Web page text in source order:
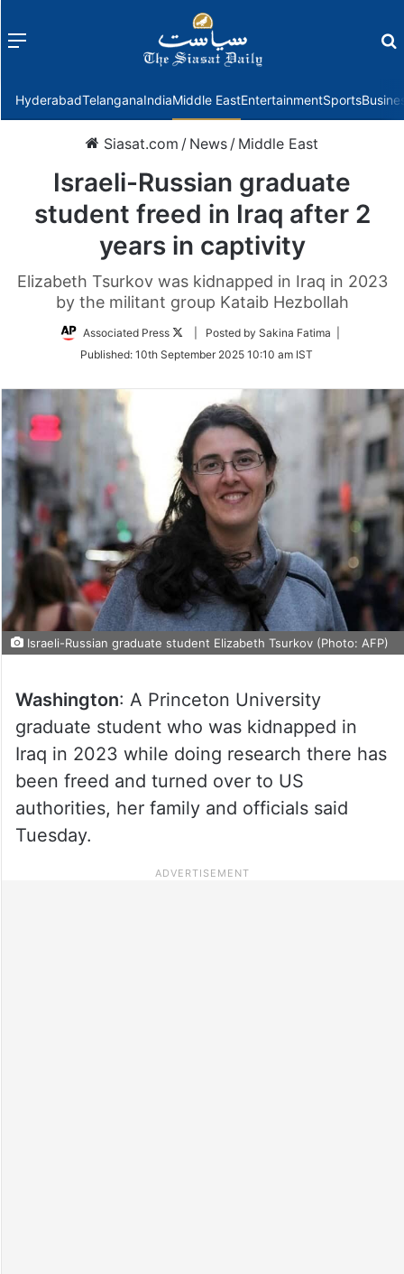
Menu
HyderabadTelanganaIndiaMiddle EastEntertainmentSports
Siasat.com / News / Middle East
Israeli-Russian graduate
student freed in Iraq after 2
years in captivity
Elizabeth Tsurkov was kidnapped in Iraq in 2023
by the militant group Kataib Hezbollah
Associated Press
Follow
Twitter
| Posted by Sakina Fatima |
Published: 10th September 2025 10:10 am IST
Israeli-Russian graduate student Elizabeth Tsurkov (Photo: AFP)
Washington: A Princeton University
graduate student who was kidnapped in
Iraq in 2023 while doing research there has
been freed and turned over to US
authorities, her family and officials said
Tuesday.